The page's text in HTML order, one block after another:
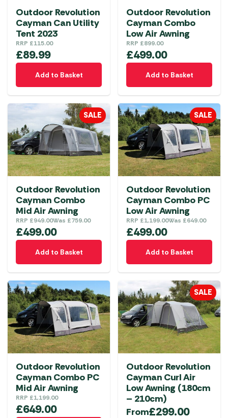
on
the
product
page
Outdoor Revolution
Cayman Can Utility
Tent 2023
RRP £115.00
£89.99
Add to Basket
Outdoor Revolution
Cayman Combo
Low Air Awning
RRP £899.00
£499.00
Add to Basket
SALE
Outdoor Revolution
Cayman Combo
Mid Air Awning
RRP £949.00Was £759.00
£499.00
Add to Basket
SALE
Outdoor Revolution
Cayman Combo PC
Low Air Awning
RRP £1,199.00Was £649.00
£499.00
Add to Basket
Outdoor Revolution
Cayman Combo PC
Mid Air Awning
RRP £1,199.00
£649.00
SALE
Outdoor Revolution
Cayman Curl Air
Low Awning (180cm
– 210cm)
From£299.00